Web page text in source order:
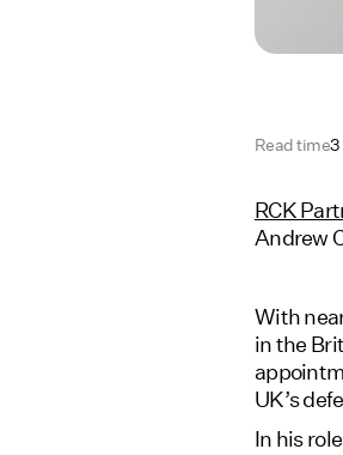
Read time3
RCK
Andrew
With
in the
UK’s
In his